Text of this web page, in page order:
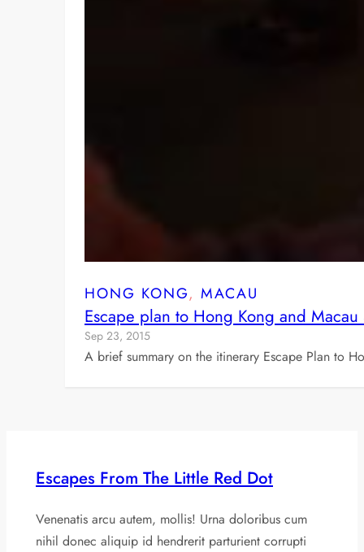
HONG KONG, MACAU
Escape plan to Hong Kong and
Sep 23, 2015
A brief summary on the itinerary Escape Plan to
Escapes From The Little Red Dot
Venenatis arcu autem, mollis! Urna doloribus cum
nihil donec aliquip id hendrerit parturient corrupti